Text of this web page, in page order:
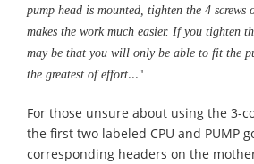
pump head is mounted, tighten the 4 screws
makes the work much easier. If you tighten
may be that you will only be able to fit the
the greatest of effort..."
For those unsure about using the 3-
the first two labeled CPU and PUMP
corresponding headers on the